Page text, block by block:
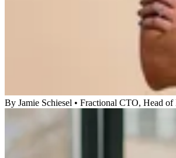
By Jamie Schiesel • Fractional CTO, Head of